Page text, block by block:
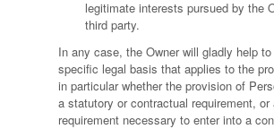
legitimate interests pursued by the
third party.
In any case, the Owner will gladly help
specific legal basis that applies to the
in particular whether the provision of
a statutory or contractual requirement, or
requirement necessary to enter into a